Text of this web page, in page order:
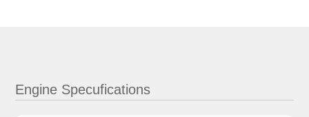
Engine Specufications